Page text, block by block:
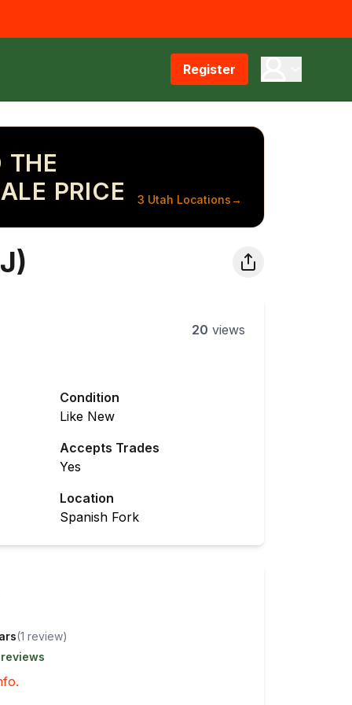
Register
THE
PRICE
3 Utah Locations→
20 views
Condition
Like New
Accepts Trades
Yes
Location
Spanish Fork
(1 review)